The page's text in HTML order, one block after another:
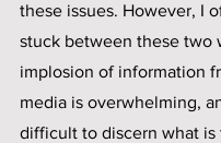
these issues. However, I
stuck between these two
implosion of information
media is overwhelming,
difficult to discern what is